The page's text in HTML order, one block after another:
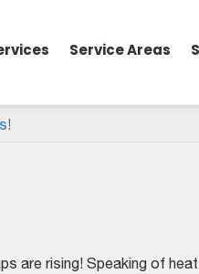
Service Areas
are rising! Speaking of